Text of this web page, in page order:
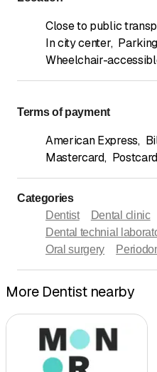
Close to public
In city center,
Wheelchair-
Terms of payment
American Express,
Mastercard, Postcard
Categories
Dentist
Dental clinic
Dental technial
Oral surgery
More Dentist nearby